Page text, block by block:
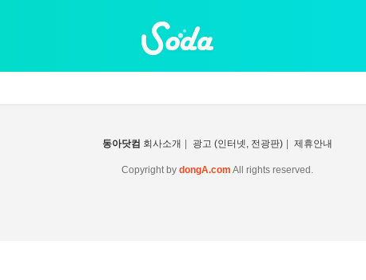
동아닷컴 회사소개 광고 (인터넷, 전광판) 제휴안내
Copyright by dongA.com All rights reserved.